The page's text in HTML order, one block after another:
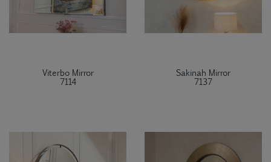
Viterbo Mirror
7114
Sakinah Mirror
7137